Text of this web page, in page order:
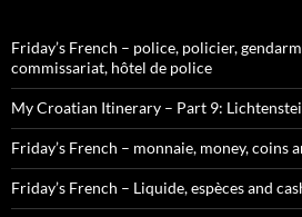
Friday’s French – police, policier,
commissariat, hôtel de police
My Croatian Itinerary – Part 9:
Friday’s French – monnaie, money, coins
Friday’s French – Liquide, espèces and